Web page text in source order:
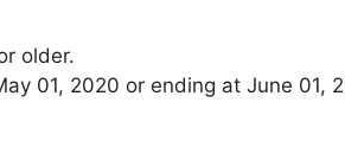
older.
01, 2020 or ending at June 01,